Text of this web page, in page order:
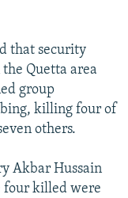
that security
Quetta area
group
killing four of
others.
Akbar Hussain
four killed were